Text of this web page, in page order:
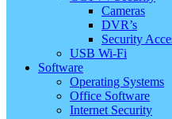
Cameras
DVR’s
Security
USB Wi-Fi
Software
Operating Systems
Office Software
Internet Security